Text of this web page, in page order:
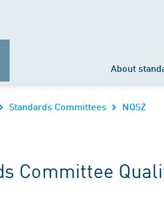
About
Standards Committees NQSZ
Committee